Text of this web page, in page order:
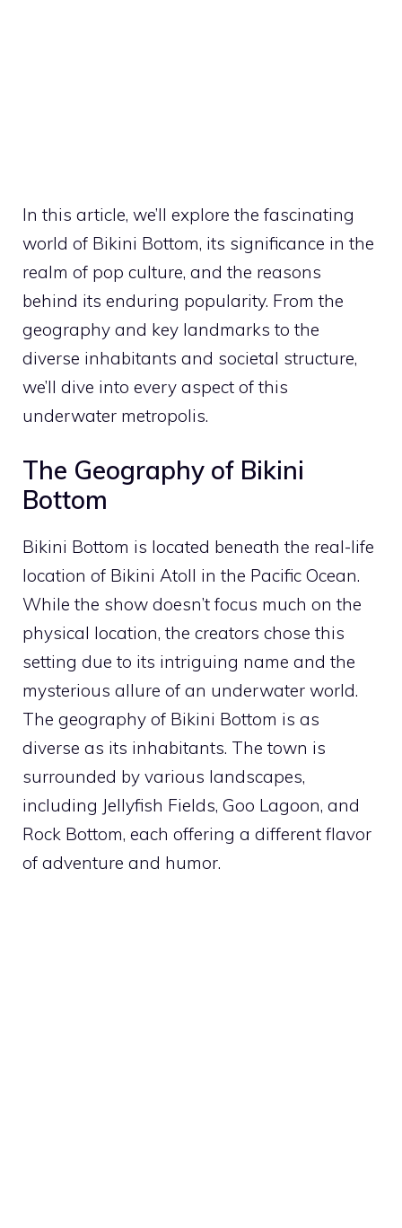
In this article, we’ll explore the fascinating
world of Bikini Bottom, its significance in the
realm of pop culture, and the reasons
behind its enduring popularity. From the
geography and key landmarks to the
diverse inhabitants and societal structure,
we’ll dive into every aspect of this
underwater metropolis.
The Geography of Bikini
Bottom
Bikini Bottom is located beneath the real-life
location of Bikini Atoll in the Pacific Ocean.
While the show doesn’t focus much on the
physical location, the creators chose this
setting due to its intriguing name and the
mysterious allure of an underwater world.
The geography of Bikini Bottom is as
diverse as its inhabitants. The town is
surrounded by various landscapes,
including Jellyfish Fields, Goo Lagoon, and
Rock Bottom, each offering a different flavor
of adventure and humor.